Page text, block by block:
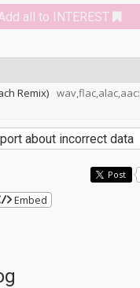
all to INTEREST
Remix) wav,flac,alac,aac:
about incorrect data
Post
Embed